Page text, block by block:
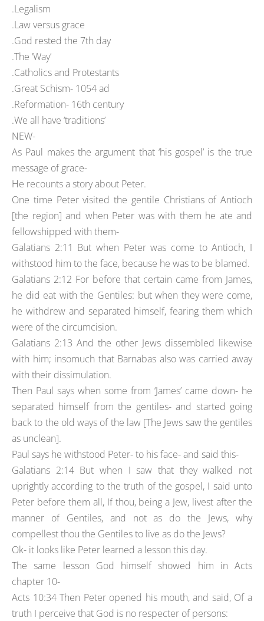
.Legalism
.Law versus grace
.God rested the 7th day
.The ‘Way’
.Catholics and Protestants
.Great Schism- 1054 ad
.Reformation- 16th century
.We all have ‘traditions’
NEW-
As Paul makes the argument that ‘his gospel’ is the true
message of grace-
He recounts a story about Peter.
One time Peter visited the gentile Christians of Antioch
[the region] and when Peter was with them he ate and
fellowshipped with them-
Galatians 2:11 But when Peter was come to Antioch, I
withstood him to the face, because he was to be blamed.
Galatians 2:12 For before that certain came from James,
he did eat with the Gentiles: but when they were come,
he withdrew and separated himself, fearing them which
were of the circumcision.
Galatians 2:13 And the other Jews dissembled likewise
with him; insomuch that Barnabas also was carried away
with their dissimulation.
Then Paul says when some from ‘James’ came down- he
separated himself from the gentiles- and started going
back to the old ways of the law [The Jews saw the gentiles
as unclean].
Paul says he withstood Peter- to his face- and said this-
Galatians 2:14 But when I saw that they walked not
uprightly according to the truth of the gospel, I said unto
Peter before them all, If thou, being a Jew, livest after the
manner of Gentiles, and not as do the Jews, why
compellest thou the Gentiles to live as do the Jews?
Ok- it looks like Peter learned a lesson this day.
The same lesson God himself showed him in Acts
chapter 10-
Acts 10:34 Then Peter opened his mouth, and said, Of a
truth I perceive that God is no respecter of persons: